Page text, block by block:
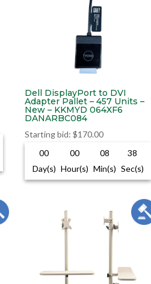
Dell DisplayPort to DVI
Adapter Pallet – 457 Units –
New – KKMYD 064XF6
DANARBC084
Starting bid:$170.00
00
Day(s)
00
Hour(s)
08
Min(s)
37
Sec(s)